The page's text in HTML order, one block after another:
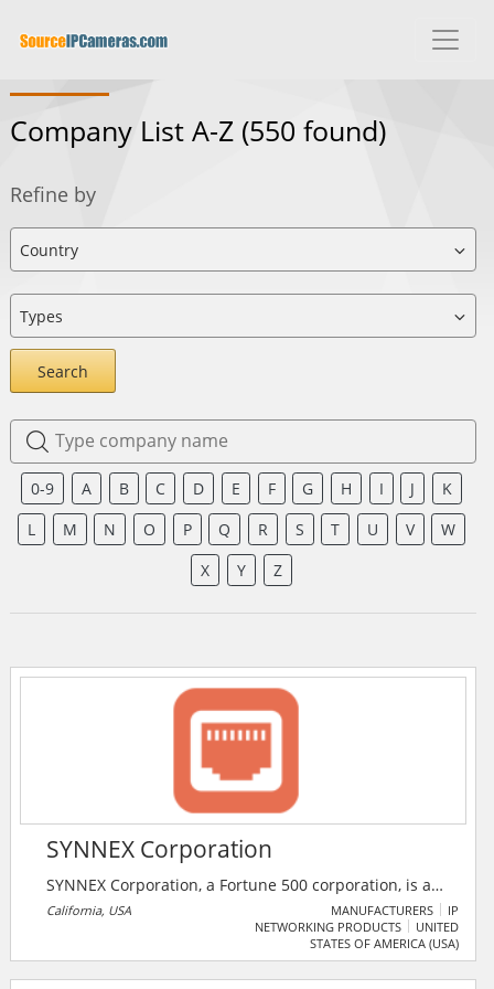
Company List A-Z (550 found)
Refine by
Search
0-9 A B C D E F G H I J
K
L
M N O P Q R S T U V
W
X
Y Z
SYNNEX Corporation
SYNNEX Corporation, a Fortune 500 corporation, is a
leading business process services company, servicing
resellers and original equipment manufacturers in
multiple regions around the world. The Company
provides services in IT distribution, supply chain
California, USA MANUFACTURERS
IP
NETWORKING PRODUCTS
UNITED
STATES OF AMERICA (USA)